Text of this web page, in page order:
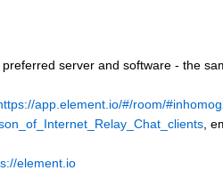
server and software - the
app.element.io/#/room/
,
element.io